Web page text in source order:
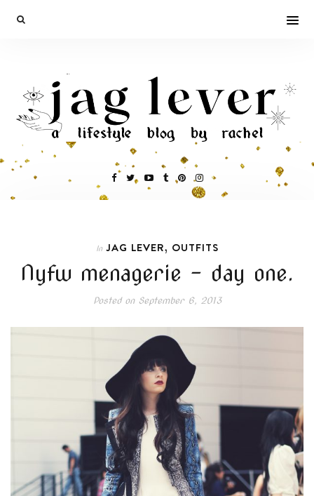
In JAG LEVER, OUTFITS
Nyfw menagerie – day one.
Posted onSeptember 6, 2013